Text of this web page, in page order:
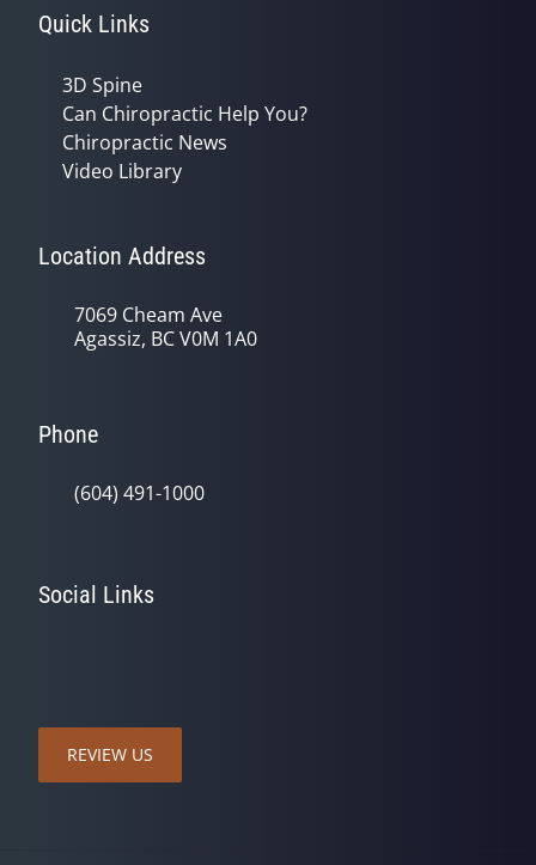
Quick Links
3D Spine
Can Chiropractic Help You?
Chiropractic News
Video Library
Location Address
7069 Cheam Ave
Agassiz, BC V0M 1A0
Phone
(604) 491-1000
Social Links
REVIEW US